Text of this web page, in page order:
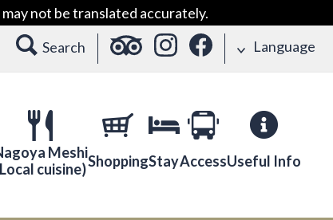
not be translated accurately.
Search Language
Meshi
cuisine)ShoppingStayAccessUseful Info